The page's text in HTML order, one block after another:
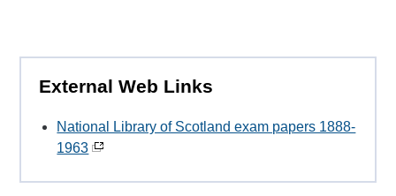
External Web Links
National Library of Scotland exam papers 1888-
1963